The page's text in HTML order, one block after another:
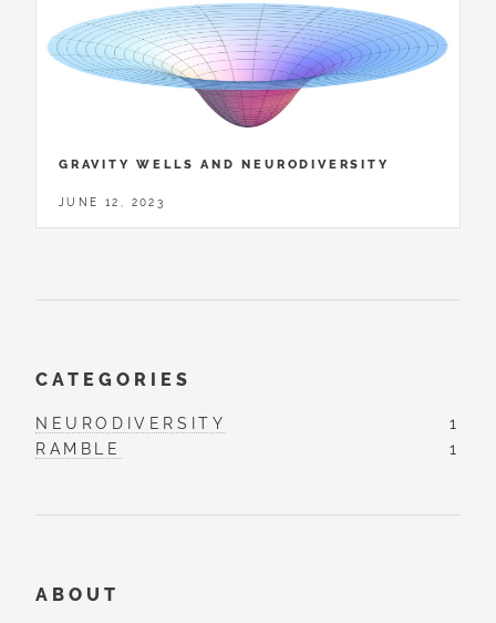
GRAVITY WELLS AND NEURODIVERSITY
JUNE 12, 2023
CATEGORIES
NEURODIVERSITY
1
RAMBLE
1
ABOUT